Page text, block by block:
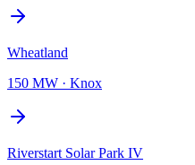
Wheatland
150 MW · Knox
Riverstart Solar Park IV